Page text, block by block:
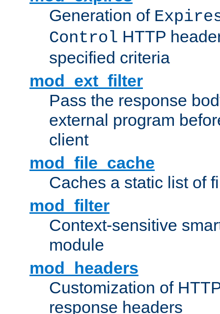
Generation of
Control HTTP
specified criteria
mod_ext_filter
Pass the response
external program
client
mod_file_cache
Caches a static list of
mod_filter
Context-sensitive
module
mod_headers
Customization of
response headers